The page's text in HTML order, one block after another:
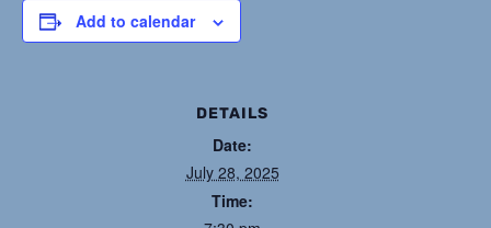
Add to calendar
DETAILS
Date:
July 28, 2025
Time: